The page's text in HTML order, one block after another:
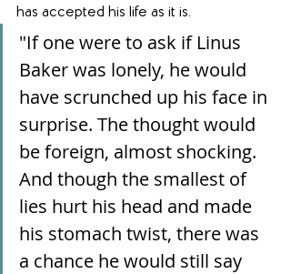
has accepted his life as it is.
"If one were to ask if Linus
Baker was lonely, he would
have scrunched up his face in
surprise. The thought would
be foreign, almost shocking.
And though the smallest of
lies hurt his head and made
his stomach twist, there was
a chance he would still say